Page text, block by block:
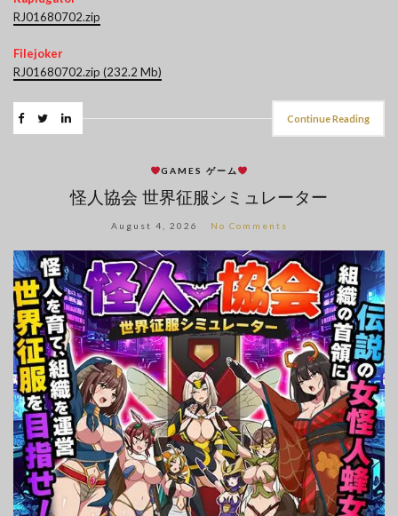
RJ01680702.zip
Filejoker
RJ01680702.zip (232.2 Mb)
Continue Reading
GAMES ゲーム
怪人協会 世界征服シミュレーター
August 4, 2026 No Comments